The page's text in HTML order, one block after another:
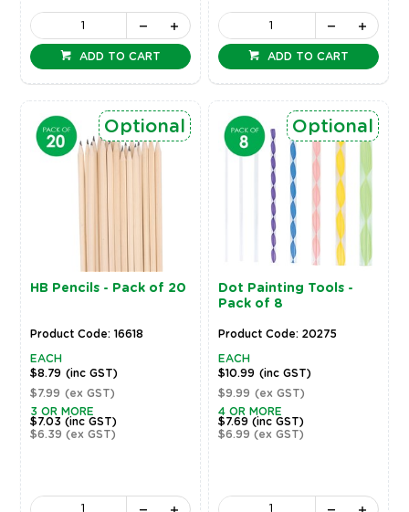
ADD TO CART ADD TO CART
HB Pencils - Pack of 20
Optional
Product Code: 16618
EACH
$8.79 (inc GST)
$7.99 (ex GST)
3 OR MORE
$7.03 (inc GST)
$6.39 (ex GST)
Dot Painting Tools -
Pack of 8
Optional
Product Code: 20275
EACH
$10.99 (inc GST)
$9.99 (ex GST)
4 OR MORE
$7.69(inc GST)
$6.99(ex GST)